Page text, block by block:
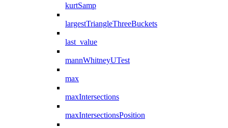
kurtSamp
largestTriangleThreeBuckets
last_value
mannWhitneyUTest
max
maxIntersections
maxIntersectionsPosition